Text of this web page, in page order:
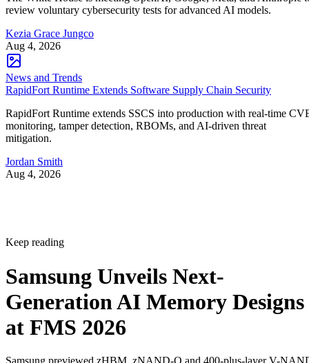
review voluntary cybersecurity tests for advanced AI models.
Kezia Grace Jungco
Aug 4, 2026
News and Trends
RapidFort Runtime Extends Software Supply Chain Security
RapidFort Runtime extends SSCS into production with real-time
monitoring, tamper detection, RBOMs, and AI-driven threat
mitigation.
Jordan Smith
Aug 4, 2026
Keep reading
Samsung Unveils Next-
Generation AI Memory Designs
at FMS 2026